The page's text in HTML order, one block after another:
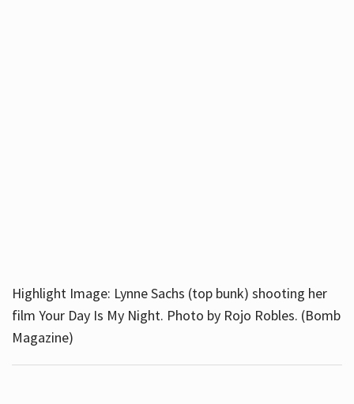
Highlight Image: Lynne Sachs (top bunk) shooting her
film Your Day Is My Night. Photo by Rojo Robles. (Bomb
Magazine)